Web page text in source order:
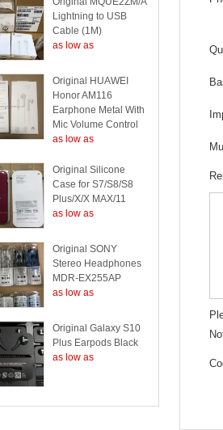
Lightning to USB
Cable (1M)
as low as
Original HUAWEI
Honor AM116
Earphone Metal With
Mic Volume Control
as low as
Original Silicone
Case for S7/S8/S8
Plus/X/X MAX/11
as low as
Original SONY
Stereo Headphones
MDR-EX255AP
as low as
Original Galaxy S10
Plus Earpods Black
as low as